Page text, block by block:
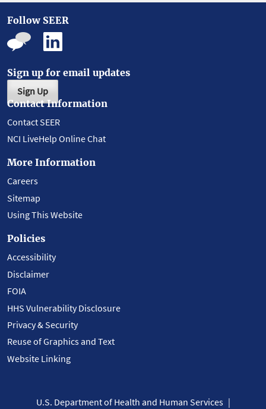
Follow SEER
Sign up for email updates
Sign Up
Contact Information
Contact SEER
NCI LiveHelp Online Chat
More Information
Careers
Sitemap
Using This Website
Policies
Accessibility
Disclaimer
FOIA
HHS Vulnerability Disclosure
Privacy & Security
Reuse of Graphics and Text
Website Linking
U.S. Department of Health and Human Services